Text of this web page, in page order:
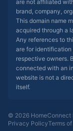
are not affiliated
brand, company,
This domain name
acquired through a
Any references to
are for identification
respective owners.
connected with an
website is not a
itself.
© 2026 HomeConnect
Privacy PolicyTerms